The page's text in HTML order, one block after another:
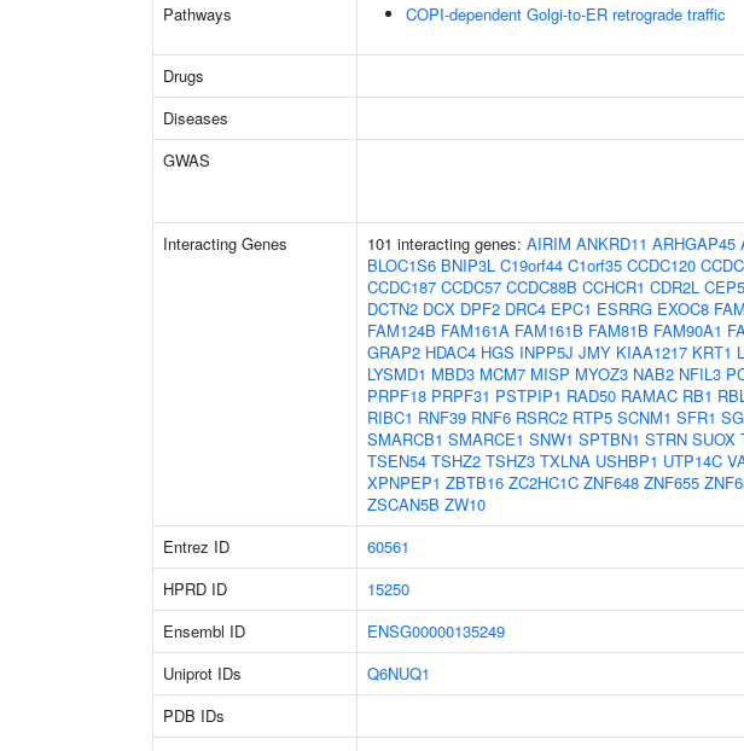
Pathways COPI-dependent Golgi-to-ER retrograde traffic
Drugs
Diseases
GWAS
Interacting Genes 101 interacting genes: AIRIM ANKRD11 ARHGAP45
BLOC1S6 BNIP3L C19orf44 C1orf35 CCDC120
CCDC187 CCDC57 CCDC88B CCHCR1 CDR2L
DCTN2 DCX DPF2 DRC4 EPC1 ESRRG EXOC8
FAM124B FAM161A FAM161B FAM81B FAM90A1
GRAP2 HDAC4 HGS INPP5J JMY KIAA1217 KRT1
LYSMD1 MBD3 MCM7 MISP MYOZ3 NAB2 NFIL3
PRPF18 PRPF31 PSTPIP1 RAD50 RAMAC RB1
RIBC1 RNF39 RNF6 RSRC2 RTP5 SCNM1 SFR1
SMARCB1 SMARCE1 SNW1 SPTBN1 STRN SUOX
TSEN54 TSHZ2 TSHZ3 TXLNA USHBP1 UTP14C
XPNPEP1 ZBTB16 ZC2HC1C ZNF648 ZNF655
ZSCAN5B ZW10
Entrez ID 60561
HPRD ID
15250
Ensembl ID
ENSG00000135249
Uniprot IDs
Q6NUQ1
PDB IDs